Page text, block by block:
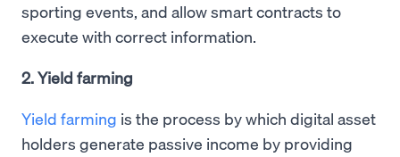
sporting events, and allow smart contracts to
execute with correct information.
2. Yield farming
Yield farming is the process by which digital asset
holders generate passive income by providing